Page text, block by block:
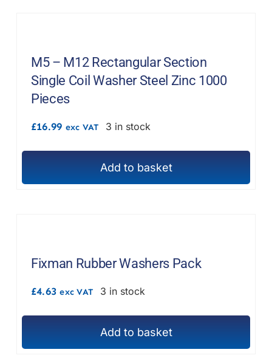
M5 – M12 Rectangular Section
Single Coil Washer Steel Zinc 1000
Pieces
£16.99 exc VAT 3 in stock
Add to basket
Fixman Rubber Washers Pack
£4.63 exc VAT 3 in stock
Add to basket